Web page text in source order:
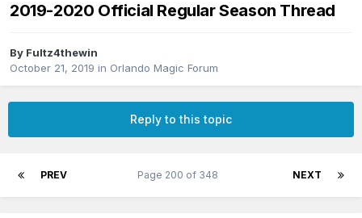
2019-2020 Official Regular Season Thread
By Fultz4thewin
October 21, 2019 in Orlando Magic Forum
Reply to this topic
PREV NEXT
Page 200 of 348